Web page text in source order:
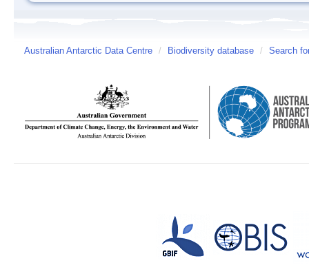
Australian Antarctic Data Centre / Biodiversity database / Search